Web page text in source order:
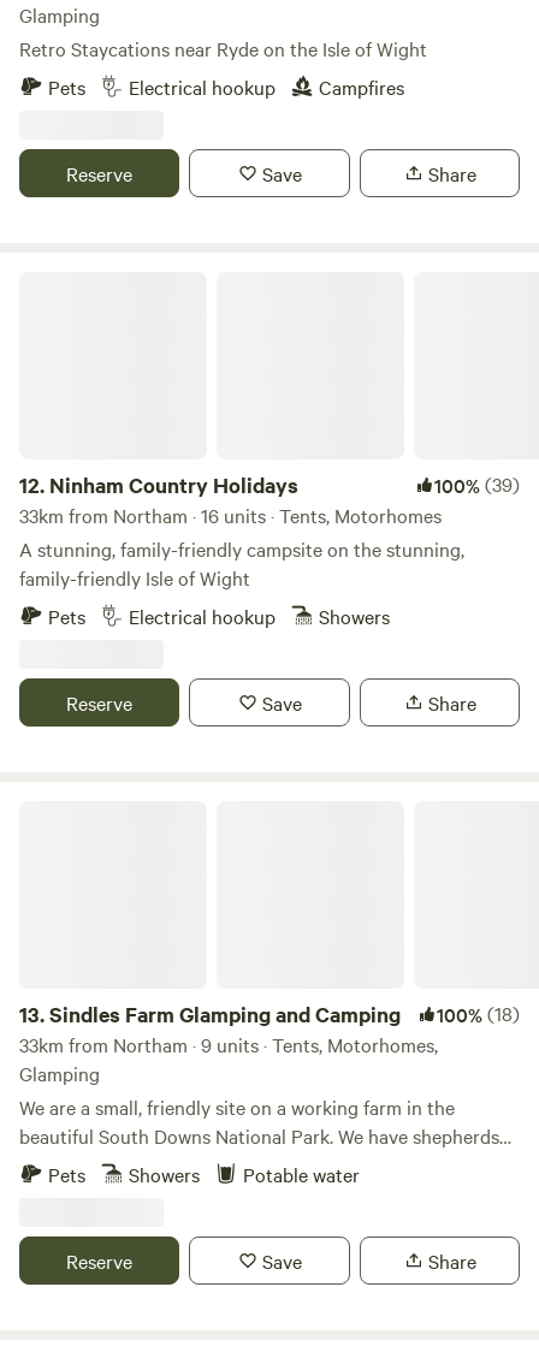
Glamping
Retro Staycations near Ryde on the Isle of Wight
Pets
Electrical hookup Campfires
Reserve Save Share
12. Ninham Country Holidays 100%(39)
33km from Northam · 16 units · Tents, Motorhomes
A stunning, family-friendly campsite on the stunning,
family-friendly Isle of Wight
Pets
Electrical hookup Showers
Reserve Save Share
13.Sindles Farm Glamping and Camping 100%(18)
33km from Northam · 9 units · Tents, Motorhomes,
Glamping
We are a small, friendly site on a working farm in the
beautiful South Downs National Park. We have shepherds
huts, bell tents and a land pod in an old sheep paddock, all
drive from the sea. We also have a small grass-pitch
campsite that opens in the summer for tents and camper
Pets Showers Potable water
Reserve Save Share